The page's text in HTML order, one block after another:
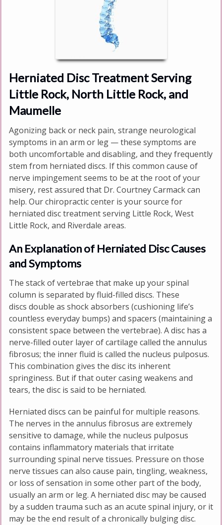
Herniated Disc Treatment Serving
Little Rock, North Little Rock, and
Maumelle
Agonizing back or neck pain, strange neurological
symptoms in an arm or leg — these symptoms are
both uncomfortable and disabling, and they frequently
stem from herniated discs. If this common cause of
nerve impingement seems to be at the root of your
misery, rest assured that Dr. Courtney Carmack can
help. Our chiropractic center is your source for
herniated disc treatment serving Little Rock, West
Little Rock, and Riverdale areas.
An Explanation of Herniated Disc Causes
and Symptoms
The stack of vertebrae that make up your spinal
column is separated by fluid-filled discs. These
discs double as shock absorbers (cushioning life’s
countless everyday bumps) and spacers (maintaining a
consistent space between the vertebrae). A disc has a
nerve-filled outer layer of cartilage called the annulus
fibrosus; the inner fluid is called the nucleus pulposus.
This combination gives the disc its inherent
springiness. But if that outer casing weakens and
tears, the disc is said to be herniated.
Herniated discs can be painful for multiple reasons.
The nerves in the annulus fibrosus are extremely
sensitive to damage, while the nucleus pulposus
contains inflammatory materials that irritate
surrounding spinal nerve tissues. Pressure on those
nerve tissues can also cause pain, tingling, weakness,
or loss of sensation in some other part of the body,
usually an arm or leg. A herniated disc may be caused
by a sudden trauma such as an acute spinal injury, or it
may be the end result of a chronically bulging disc.